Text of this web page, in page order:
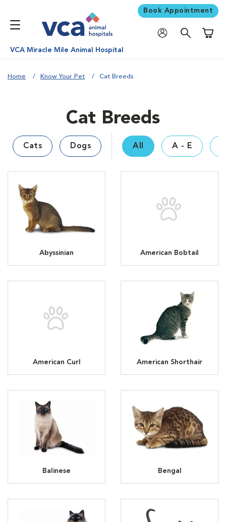
Book Appointment
VCA Miracle Mile Animal Hospital
Home Know Your Pet Cat Breeds
Cat Breeds
Cats Dogs All A - E
Abyssinian American Bobtail
American Curl American Shorthair
Balinese Bengal